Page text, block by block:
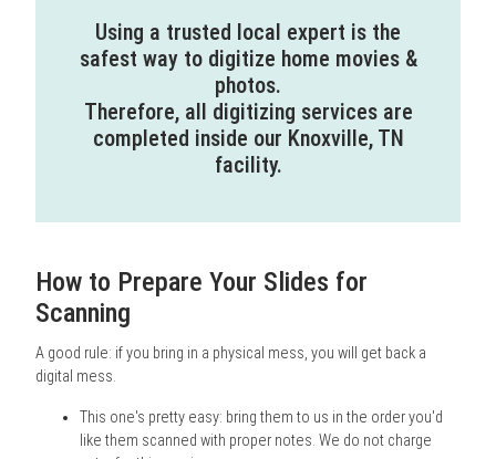
Using a trusted local expert is the
safest way to digitize home movies &
photos.
Therefore, all digitizing services are
completed inside our Knoxville, TN
facility.
How to Prepare Your Slides for
Scanning
A good rule: if you bring in a physical mess, you will get back a
digital mess.
This one's pretty easy: bring them to us in the order you'd
like them scanned with proper notes. We do not charge